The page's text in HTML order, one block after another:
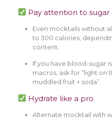
Pay attention to sugar
Even mocktails without
to 300 calories,
content.
If you have blood-sugar
macros, ask for “light on
muddled fruit + soda”.
Hydrate like a pro
Alternate mocktail with